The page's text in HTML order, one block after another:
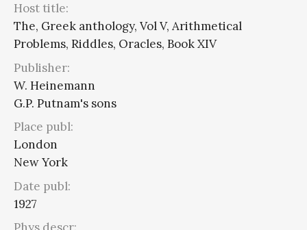
Host title:
The, Greek anthology, Vol V, Arithmetical
Problems, Riddles, Oracles, Book XIV
Publisher:
W. Heinemann
G.P. Putnam's sons
Place publ:
London
New York
Date publ:
1927